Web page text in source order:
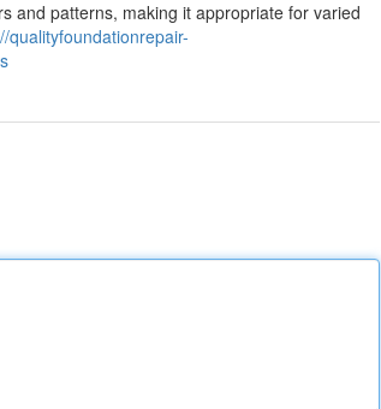
and patterns, making it appropriate for varied
qualityfoundationrepair-